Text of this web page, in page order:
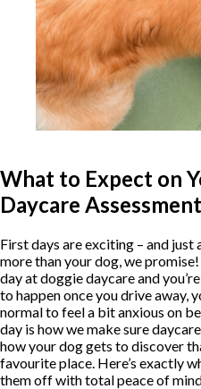
What to Expect on
Daycare
First days are exciting – and
more than your dog, we
day at doggie daycare and
to happen once you drive away,
normal to feel a bit anxious on
day is how we make sure
how your dog gets to discover
favourite place. Here’s exactly
them off with total peace of